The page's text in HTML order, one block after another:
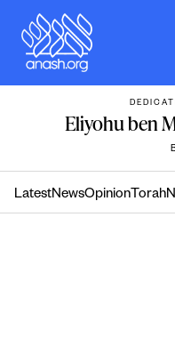
content
Eliyohu ben
LatestNewsOpinion Torah